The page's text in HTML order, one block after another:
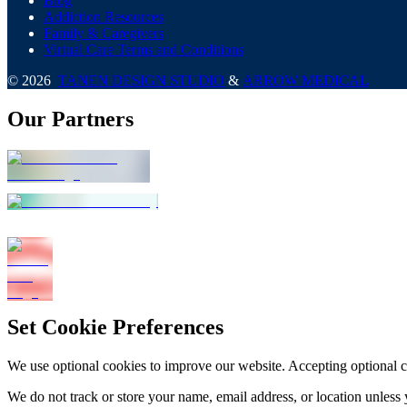
Addiction Resources
Family & Caregivers
Virtual Care Terms and Conditions
© 2026 TANEN DESIGN STUDIO & ARROW MEDICAL
Our Partners
Set Cookie Preferences
We use optional cookies to improve our website. Accepting optional
We do not track or store your name, email address, or location